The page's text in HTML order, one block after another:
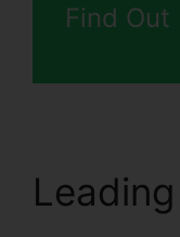
Find Out